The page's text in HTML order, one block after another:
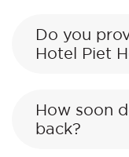
Do you
Hotel Piet
How soon
back?